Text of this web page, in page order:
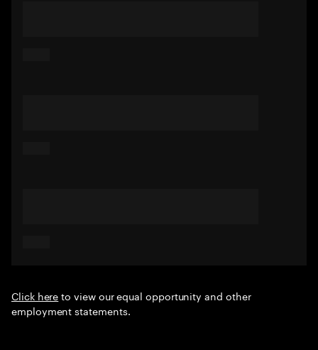
Click hereto view our equal opportunity and other
employment statements.